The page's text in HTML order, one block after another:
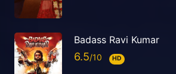
Badass Ravi Kumar
6.5 HD